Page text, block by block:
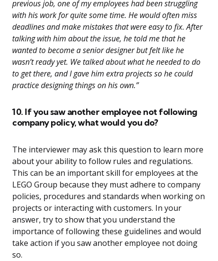
previous job, one of my employees had been struggling
with his work for quite some time. He would often miss
deadlines and make mistakes that were easy to fix. After
talking with him about the issue, he told me that he
wanted to become a senior designer but felt like he
wasn’t ready yet. We talked about what he needed to do
to get there, and I gave him extra projects so he could
practice designing things on his own.”
10. If you saw another employee not following
company policy, what would you do?
The interviewer may ask this question to learn more
about your ability to follow rules and regulations.
This can be an important skill for employees at the
LEGO Group because they must adhere to company
policies, procedures and standards when working on
projects or interacting with customers. In your
answer, try to show that you understand the
importance of following these guidelines and would
take action if you saw another employee not doing
so.